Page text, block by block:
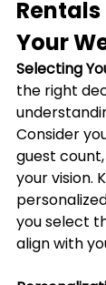
Your
Selecting
the right
Consider
guest
your vision.
you select
align with